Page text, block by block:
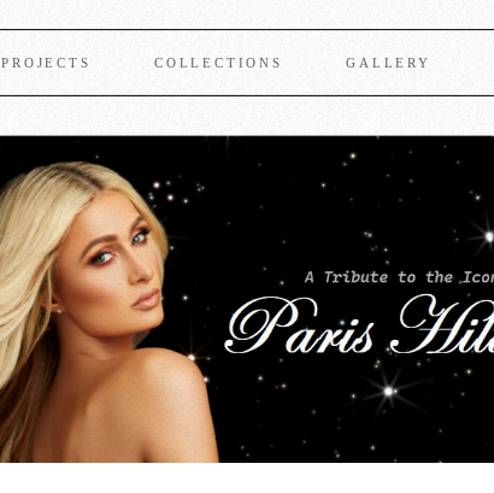
PROJECTS COLLECTIONS GALLERY